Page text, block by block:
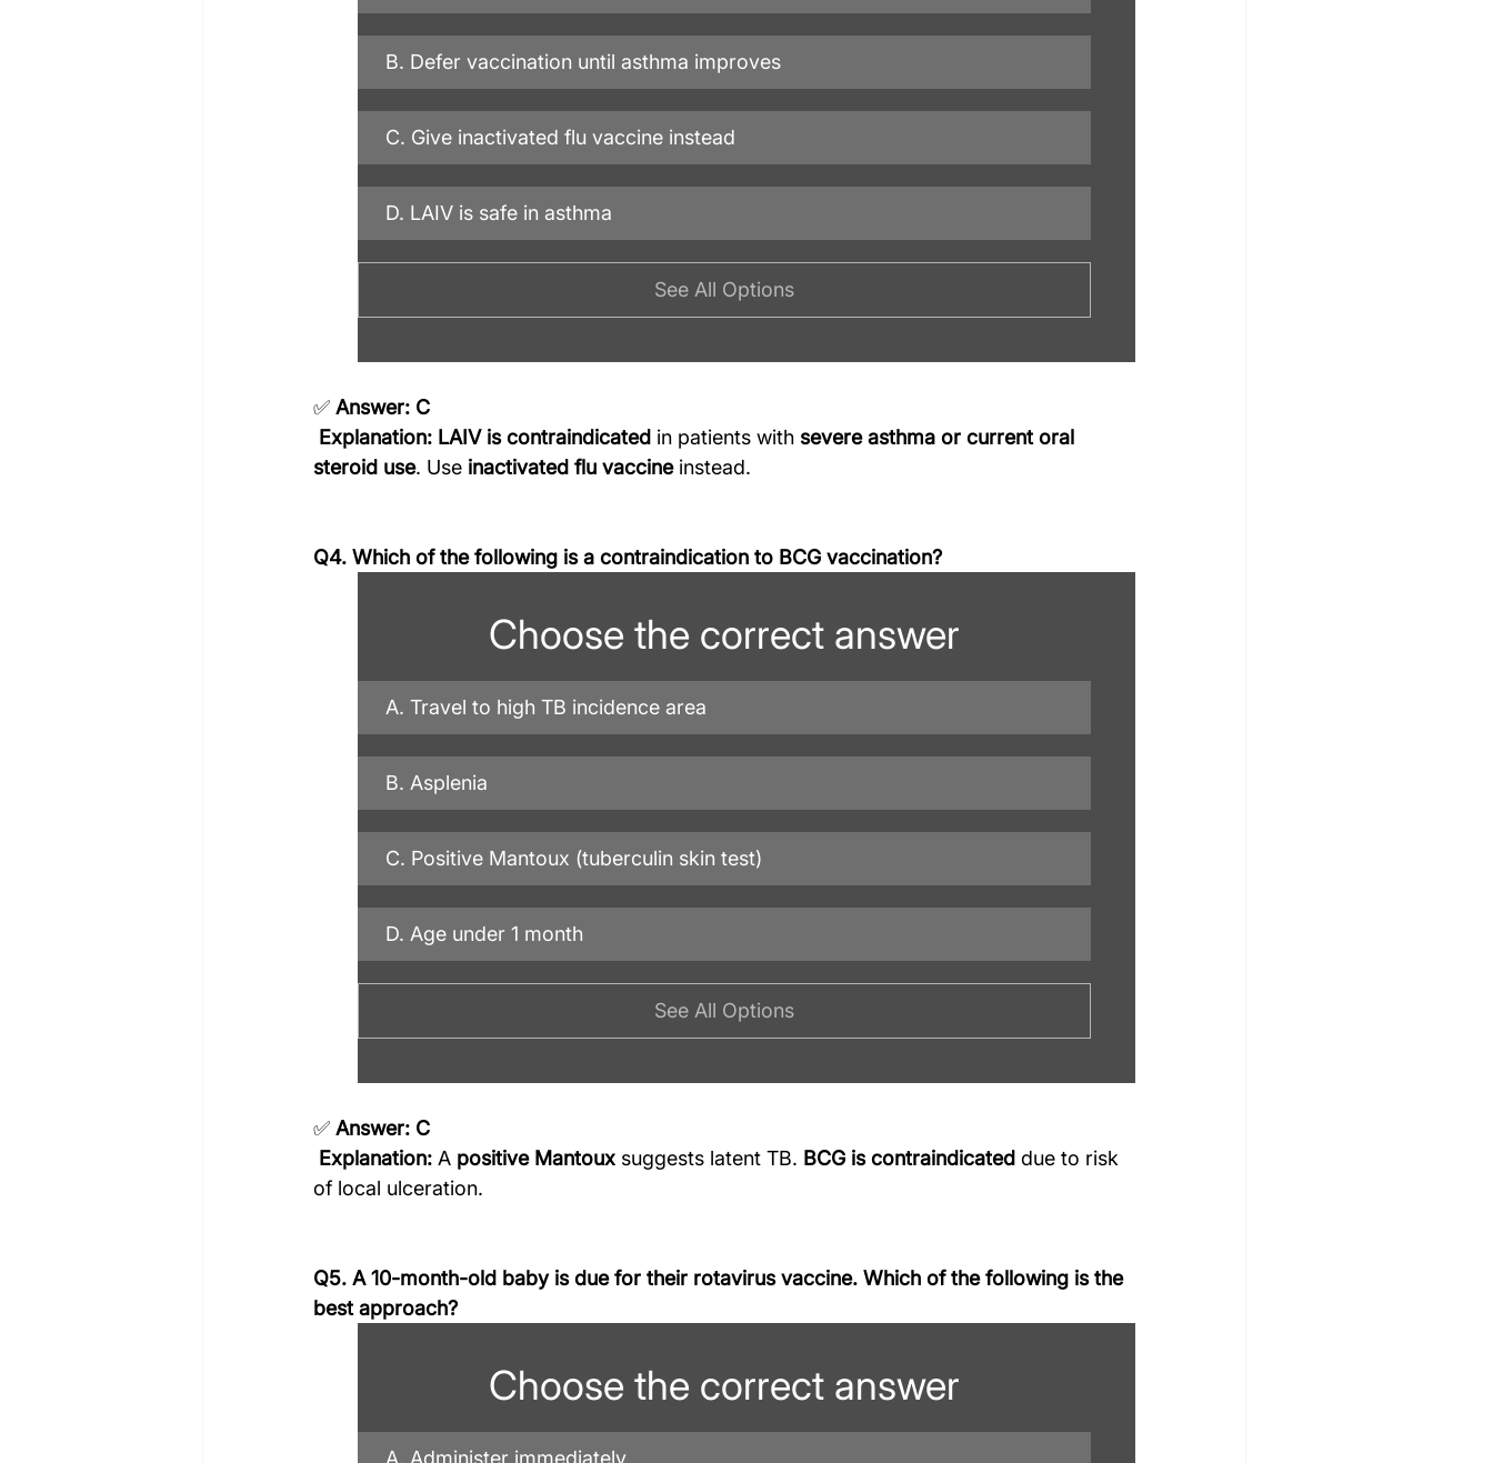
B. Defer vaccination until asthma improves
C. Give inactivated flu vaccine instead
D. LAIV is safe in asthma
See All Options
✅ Answer: C
Explanation: LAIV is contraindicated in patients with severe asthma or current oral
steroid use. Use inactivated flu vaccine instead.
Q4. Which of the following is a contraindication to BCG vaccination?
Choose the correct answer
A. Travel to high TB incidence area
B. Asplenia
C. Positive Mantoux (tuberculin skin test)
D. Age under 1 month
See All Options
✅ Answer: C
Explanation: A positive Mantoux suggests latent TB. BCG is contraindicated due to risk
of local ulceration.
Q5. A 10-month-old baby is due for their rotavirus vaccine. Which of the following is the
best approach?
Choose the correct answer